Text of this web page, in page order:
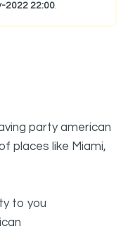
2022 22:00.
party american
places like Miami,
to you